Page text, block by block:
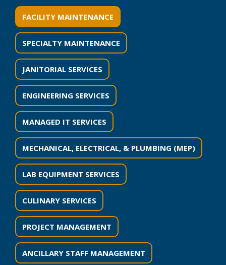
FACILITY MAINTENANCE
SPECIALTY MAINTENANCE
JANITORIAL SERVICES
ENGINEERING SERVICES
MANAGED IT SERVICES
MECHANICAL, ELECTRICAL, & PLUMBING (MEP)
LAB EQUIPMENT SERVICES
CULINARY SERVICES
PROJECT MANAGEMENT
ANCILLARY STAFF MANAGEMENT